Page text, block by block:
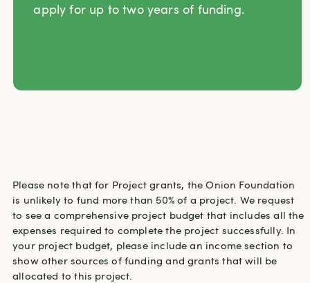
apply for up to two years of funding.
Please note that for Project grants, the Onion Foundation
is unlikely to fund more than 50% of a project. We request
to see a comprehensive project budget that includes all the
expenses required to complete the project successfully. In
your project budget, please include an income section to
show other sources of funding and grants that will be
allocated to this project.